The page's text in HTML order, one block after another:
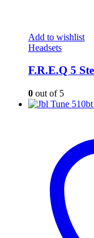
Add to wishlist
Headsets
F.R.E.Q 5
0 out of 5